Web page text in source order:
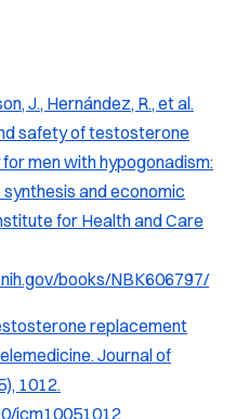
J., Hernández, R., et al.
safety of testosterone
men with hypogonadism:
and economic
for Health and Care
books/NBK606797/
replacement
Journal of
1012.
jcm10051012